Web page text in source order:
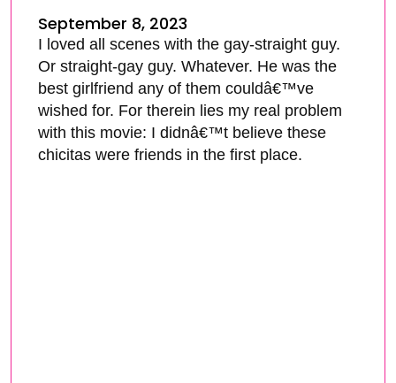
September 8, 2023
I loved all scenes with the gay-straight guy.
Or straight-gay guy. Whatever. He was the
best girlfriend any of them couldâ€™ve
wished for. For therein lies my real problem
with this movie: I didnâ€™t believe these
chicitas were friends in the first place.